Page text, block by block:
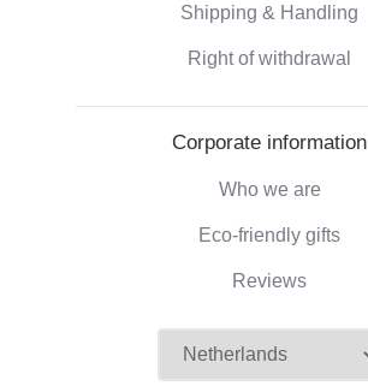
Shipping & Handling
Right of withdrawal
Corporate information
Who we are
Eco-friendly gifts
Reviews